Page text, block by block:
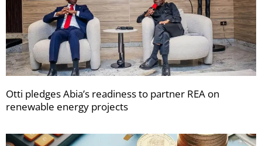
Otti pledges Abia’s readiness to partner REA on
renewable energy projects